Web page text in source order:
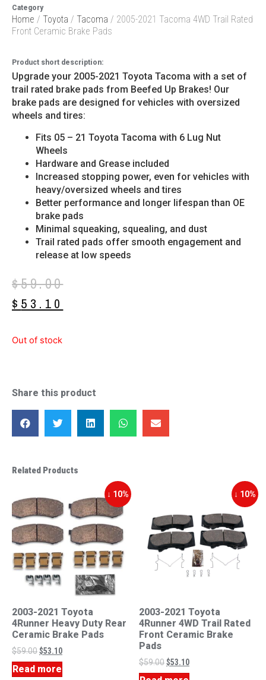
Category
Home / Toyota / Tacoma / 2005-2021 Tacoma 4WD Trail Rated
Front Ceramic Brake Pads
Product short description:
Upgrade your 2005-2021 Toyota Tacoma with a set of
trail rated brake pads from Beefed Up Brakes! Our
brake pads are designed for vehicles with oversized
wheels and tires:
Fits 05 – 21 Toyota Tacoma with 6 Lug Nut
Wheels
Hardware and Grease included
Increased stopping power, even for vehicles with
heavy/oversized wheels and tires
Better performance and longer lifespan than OE
brake pads
Minimal squeaking, squealing, and dust
Trail rated pads offer smooth engagement and
release at low speeds
$59.00
$ 53.10
Out of stock
Share this product
Related Products
↓ 10%
2003-2021 Toyota
4Runner Heavy Duty Rear
Ceramic Brake Pads
$59.00$53.10
Read more
↓ 10%
2003-2021 Toyota
4Runner 4WD Trail Rated
Front Ceramic Brake
Pads
$59.00$53.10